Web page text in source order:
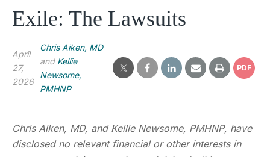
Exile: The Lawsuits
April
27,
2026
Chris Aiken, MD
and Kellie
Newsome,
PMHNP
PDF
Chris Aiken, MD, and Kellie Newsome, PMHNP, have
disclosed no relevant financial or other interests in